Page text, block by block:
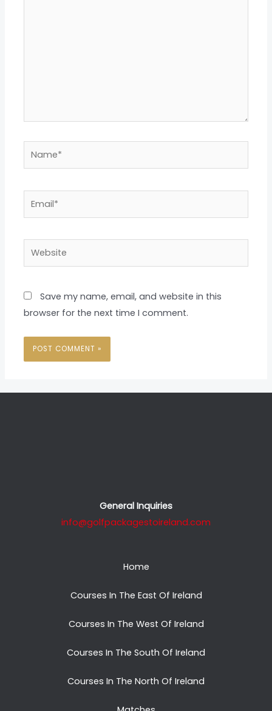
Name*
Website
Save my name, email, and website in this
browser for the next time I comment.
General Inquiries
info@golfpackagestoireland.com
Home
Courses In The East Of Ireland
Courses In The West Of Ireland
Courses In The South Of Ireland
Courses In The North Of Ireland